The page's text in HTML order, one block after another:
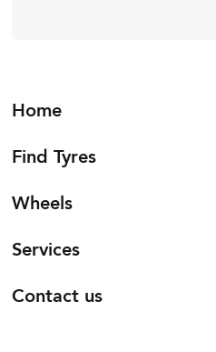
Home
Find Tyres
Wheels
Services
Contact us